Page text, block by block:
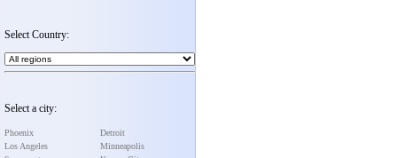
Select Country:
Select a city:
Phoenix
Los Angeles
Detroit
Minneapolis